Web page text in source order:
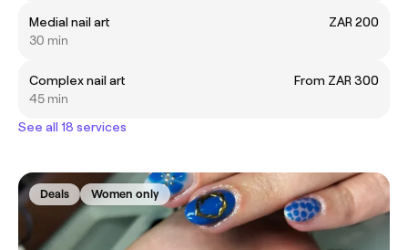
Medial nail art
ZAR 200
30 min
Complex nail art
From ZAR 300
45 min
See all 18 services
Deals Women only